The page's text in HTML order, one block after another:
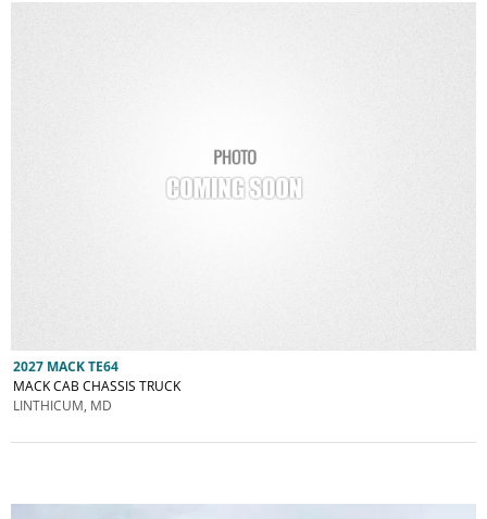
2027 MACK TE64
MACK CAB CHASSIS TRUCK
LINTHICUM, MD